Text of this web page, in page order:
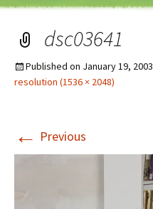
dsc03641
Published on January 19, 2003
resolution (1536 × 2048)
← Previous